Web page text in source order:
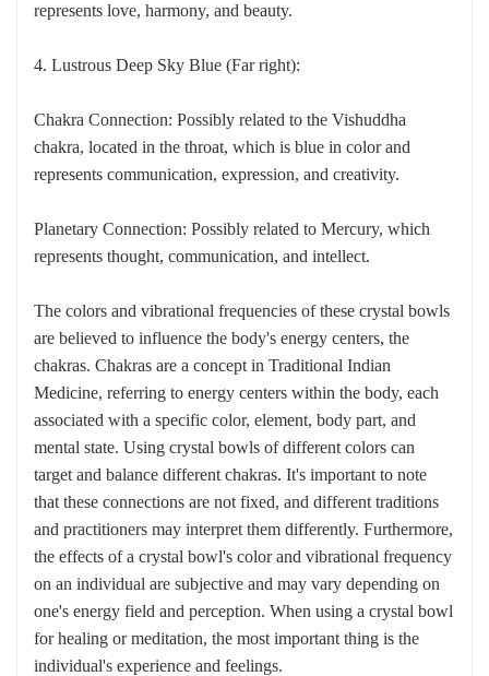
represents love, harmony, and beauty.
4. Lustrous Deep Sky Blue (Far right):
Chakra Connection: Possibly related to the Vishuddha
chakra, located in the throat, which is blue in color and
represents communication, expression, and creativity.
Planetary Connection: Possibly related to Mercury, which
represents thought, communication, and intellect.
The colors and vibrational frequencies of these crystal bowls
are believed to influence the body's energy centers, the
chakras. Chakras are a concept in Traditional Indian
Medicine, referring to energy centers within the body, each
associated with a specific color, element, body part, and
mental state. Using crystal bowls of different colors can
target and balance different chakras. It's important to note
that these connections are not fixed, and different traditions
and practitioners may interpret them differently. Furthermore,
the effects of a crystal bowl's color and vibrational frequency
on an individual are subjective and may vary depending on
one's energy field and perception. When using a crystal bowl
for healing or meditation, the most important thing is the
individual's experience and feelings.